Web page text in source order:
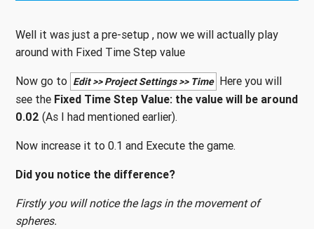
Well it was just a pre-setup , now we will actually play
around with Fixed Time Step value
Now go to Edit >> Project Settings >> Time Here you will
see the Fixed Time Step Value: the value will be around
0.02 (As I had mentioned earlier).
Now increase it to 0.1 and Execute the game.
Did you notice the difference?
Firstly you will notice the lags in the movement of
spheres.